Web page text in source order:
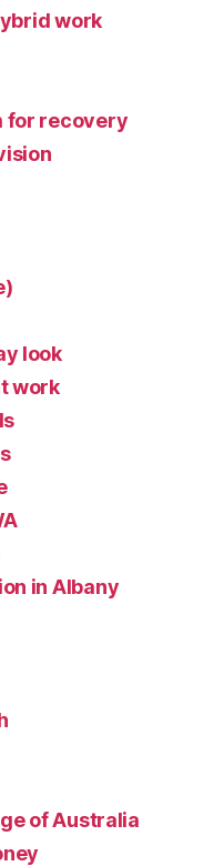
work
for recovery
look
work
in Albany
of Australia